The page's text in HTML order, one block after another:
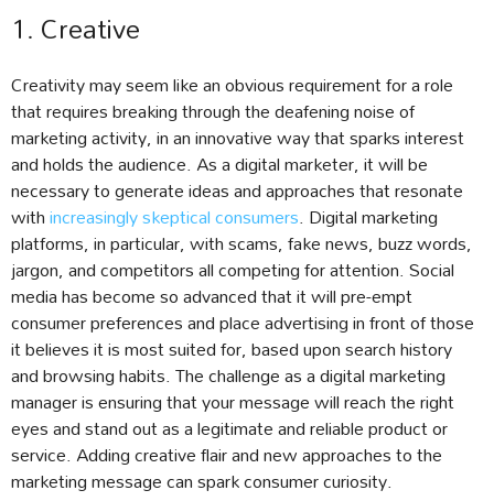
1. Creative
Creativity may seem like an obvious requirement for a role
that requires breaking through the deafening noise of
marketing activity, in an innovative way that sparks interest
and holds the audience. As a digital marketer, it will be
necessary to generate ideas and approaches that resonate
withincreasingly skeptical consumers. Digital marketing
platforms, in particular, with scams, fake news, buzz words,
jargon, and competitors all competing for attention. Social
media has become so advanced that it will pre-empt
consumer preferences and place advertising in front of those
it believes it is most suited for, based upon search history
and browsing habits. The challenge as a digital marketing
manager is ensuring that your message will reach the right
eyes and stand out as a legitimate and reliable product or
service. Adding creative flair and new approaches to the
marketing message can spark consumer curiosity.